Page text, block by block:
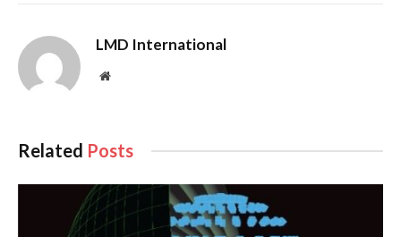
LMD International
Website
Related Posts